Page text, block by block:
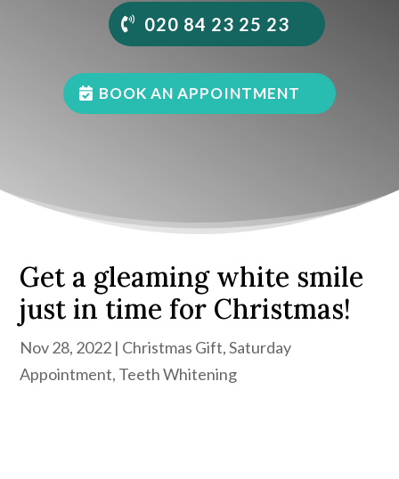
020 84 23 25 23
BOOK AN APPOINTMENT
Get a gleaming white smile
just in time for Christmas!
Nov 28, 2022 | Christmas Gift,Saturday
Appointment, Teeth Whitening